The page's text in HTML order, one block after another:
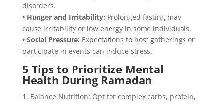
disorders.
• Hunger and Irritability: Prolonged fasting may
cause irritability or low energy in some individuals.
• Social Pressure: Expectations to host gatherings or
participate in events can induce stress.
5 Tips to Prioritize Mental
Health During Ramadan
Balance Nutrition: Opt for complex carbs, protein,